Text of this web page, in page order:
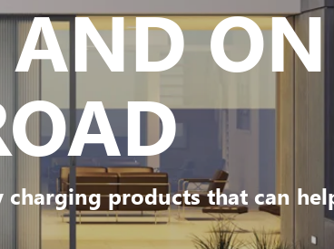
charging products that can